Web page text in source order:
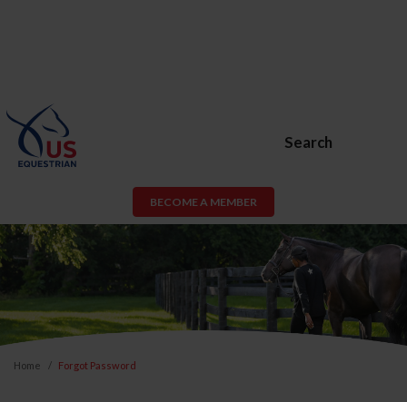
Search
BECOME A MEMBER
Home Forgot Password